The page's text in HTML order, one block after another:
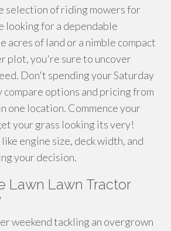
selection of riding mowers for
looking for a dependable
acres of land or a nimble compact
plot, you're sure to uncover
Don't spending your Saturday
compare options and pricing from
one location. Commence your
your grass looking its very!
engine size, deck width, and
your decision.
Lawn Lawn Tractor
weekend tackling an overgrown